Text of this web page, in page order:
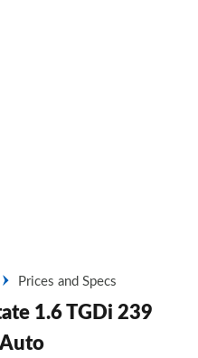
Prices and Specs
1.6 TGDi 239